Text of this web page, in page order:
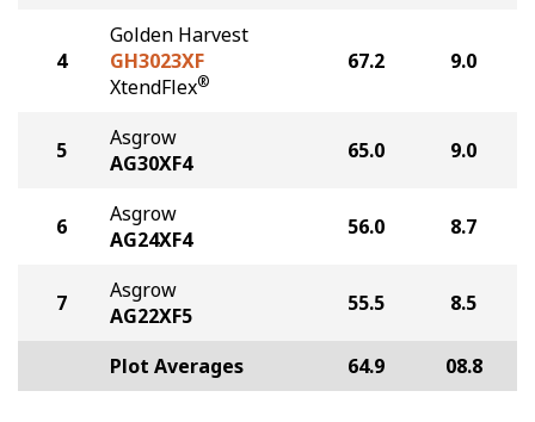
4
Golden Harvest
GH3023XF
XtendFlex®
67.2 9.0
5
Asgrow
AG30XF4
65.0 9.0
6
Asgrow
AG24XF4
56.0 8.7
7
Asgrow
AG22XF5
55.5 8.5
Plot Averages 64.9 08.8